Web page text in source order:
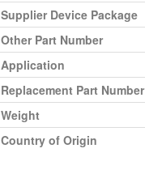
Supplier Device Package
Other Part Number
Application
Replacement Part Number
Weight
Country of Origin